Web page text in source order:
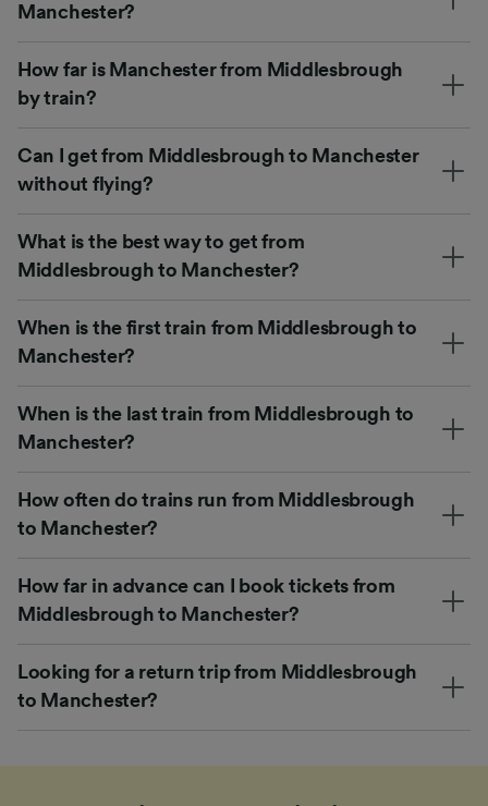
Manchester?
How far is Manchester from Middlesbrough
by train?
Can I get from Middlesbrough to Manchester
without flying?
What is the best way to get from
Middlesbrough to Manchester?
When is the first train from Middlesbrough to
Manchester?
When is the last train from Middlesbrough to
Manchester?
How often do trains run from Middlesbrough
to Manchester?
How far in advance can I book tickets from
Middlesbrough to Manchester?
Looking for a return trip from Middlesbrough
to Manchester?